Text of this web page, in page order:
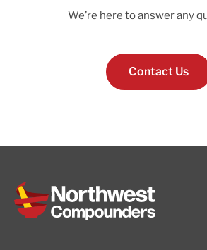
We’re here to answer any
Contact Us